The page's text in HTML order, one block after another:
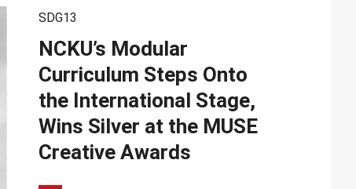
SDG13
NCKU’s Modular
Curriculum Steps Onto
the International Stage,
Wins Silver at the MUSE
Creative Awards